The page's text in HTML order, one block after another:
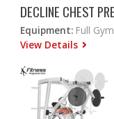
DECLINE CHEST
Equipment: Full
View Details